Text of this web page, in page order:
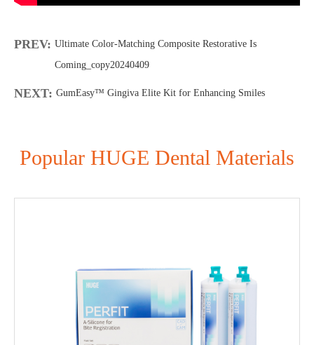
PREV: Ultimate Color-Matching Composite Restorative Is
Coming_copy20240409
NEXT: GumEasy™ Gingiva Elite Kit for Enhancing Smiles
Popular HUGE Dental Materials